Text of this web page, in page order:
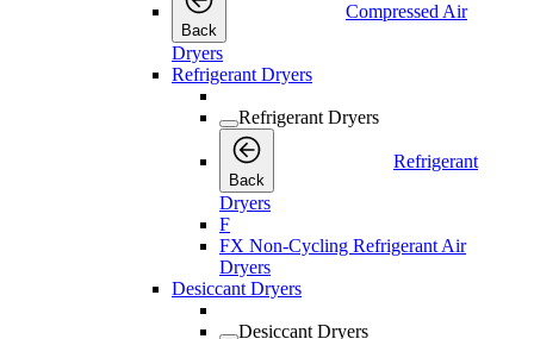
Back
Compressed Air
Dryers
Refrigerant Dryers
Refrigerant Dryers
Back
Refrigerant
Dryers
F
FX Non-Cycling Refrigerant Air
Dryers
Desiccant Dryers
Desiccant Dryers